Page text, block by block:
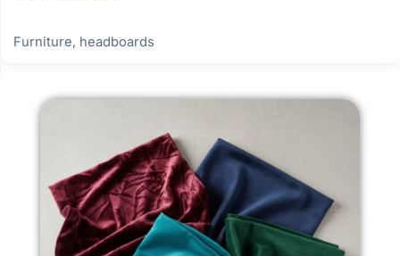
Furniture, headboards